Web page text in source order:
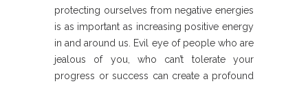
protecting ourselves from negative energies
is as important as increasing positive energy
in and around us. Evil eye of people who are
jealous of you, who can’t tolerate your
progress or success can create a profound